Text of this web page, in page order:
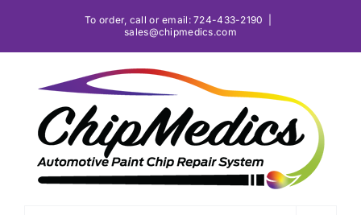
To order, call or email:724-433-2190
sales@chipmedics.com